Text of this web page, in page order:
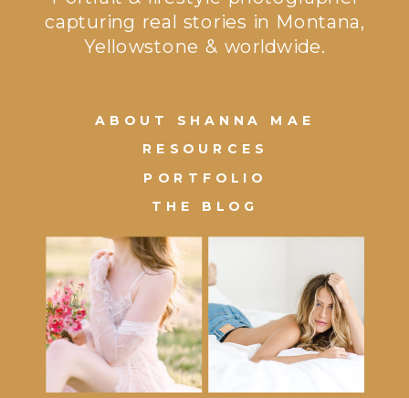
PORTFOLIO
RESOURCES
THE BLOG
ABOUT SHANNA MAE
capturing real stories in Montana,
Yellowstone & worldwide.